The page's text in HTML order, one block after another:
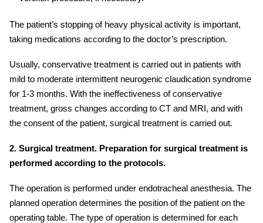
The patient’s stopping of heavy physical activity is important,
taking medications according to the doctor’s prescription.
Usually, conservative treatment is carried out in patients with
mild to moderate intermittent neurogenic claudication syndrome
for 1-3 months. With the ineffectiveness of conservative
treatment, gross changes according to CT and MRI, and with
the consent of the patient, surgical treatment is carried out.
2. Surgical treatment. Preparation for surgical treatment is
performed according to the protocols.
The operation is performed under endotracheal anesthesia. The
planned operation determines the position of the patient on the
operating table. The type of operation is determined for each